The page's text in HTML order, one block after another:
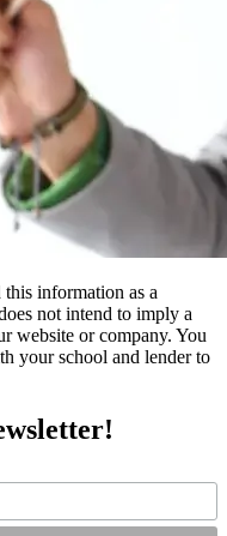
information as a
not intend to imply a
website or company. You
your school and lender to